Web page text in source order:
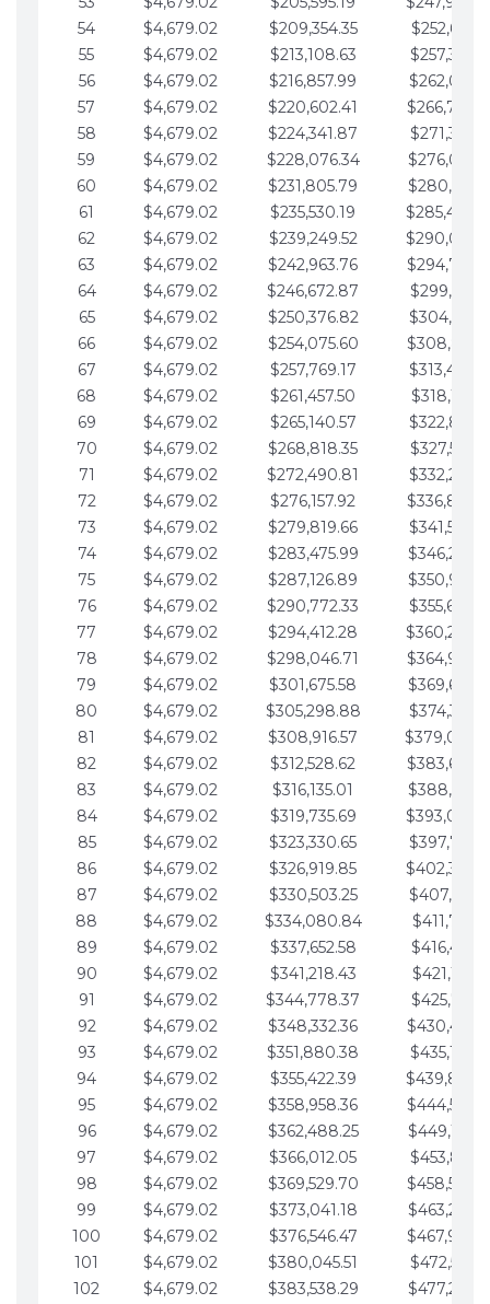
54
$4,679.02 $209,354.35
55
$4,679.02 $213,108.63
56
$4,679.02 $216,857.99
57
$4,679.02 $220,602.41
58
$4,679.02 $224,341.87
59
$4,679.02 $228,076.34
60
$4,679.02 $231,805.79
61
$4,679.02 $235,530.19
62
$4,679.02 $239,249.52
63
$4,679.02 $242,963.76
64
$4,679.02 $246,672.87
65
$4,679.02 $250,376.82
66
$4,679.02 $254,075.60
67
$4,679.02 $257,769.17
68
$4,679.02 $261,457.50
69
$4,679.02 $265,140.57
70
$4,679.02 $268,818.35
71
$4,679.02 $272,490.81
72
$4,679.02 $276,157.92
73
$4,679.02 $279,819.66
74
$4,679.02 $283,475.99
75
$4,679.02 $287,126.89
76
$4,679.02 $290,772.33
77
$4,679.02 $294,412.28
78
$4,679.02 $298,046.71
79
$4,679.02 $301,675.58
80
$4,679.02 $305,298.88
81
$4,679.02 $308,916.57
82
$4,679.02 $312,528.62
83
$4,679.02 $316,135.01
84
$4,679.02 $319,735.69
85
$4,679.02 $323,330.65
86
$4,679.02 $326,919.85
87
$4,679.02 $330,503.25
88
$4,679.02 $334,080.84
89
$4,679.02 $337,652.58
90
$4,679.02 $341,218.43
91
$4,679.02 $344,778.37
92
$4,679.02 $348,332.36
93
$4,679.02 $351,880.38
94
$4,679.02 $355,422.39
95
$4,679.02 $358,958.36
96
$4,679.02 $362,488.25
97
$4,679.02 $366,012.05
98
$4,679.02 $369,529.70
99
$4,679.02 $373,041.18
100
$4,679.02 $376,546.47
101
$4,679.02 $380,045.51
102
$4,679.02 $383,538.29